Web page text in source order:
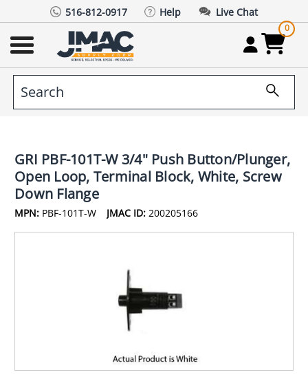
516-812-0917 Help Live Chat
0
GRI PBF-101T-W 3/4" Push Button/Plunger,
Open Loop, Terminal Block, White, Screw
Down Flange
MPN: PBF-101T-W JMAC ID: 200205166